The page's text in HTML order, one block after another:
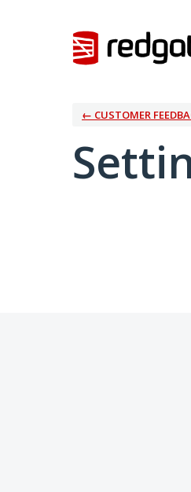
← CUSTOMER